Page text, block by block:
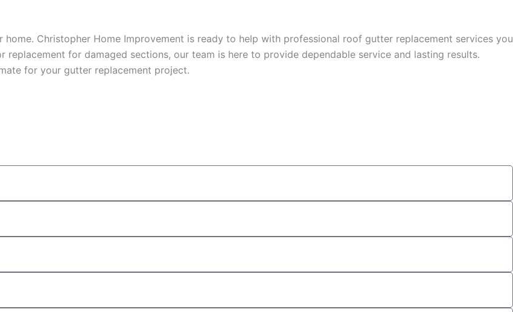
Christopher Home Improvement is ready to help with professional roof gutter replacement services you
for damaged sections, our team is here to provide dependable service and lasting results.
for your gutter replacement project.